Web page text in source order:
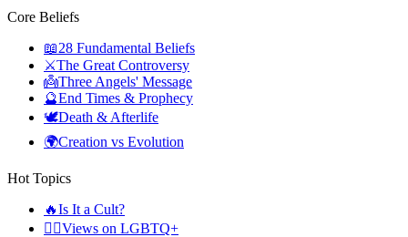
Core Beliefs
📖28 Fundamental Beliefs
⚔️The Great Controversy
👼Three Angels' Message
🔮End Times & Prophecy
🕊️Death & Afterlife
🌍Creation vs Evolution
Hot Topics
🔥Is It a Cult?
🏳️‍🌈Views on LGBTQ+